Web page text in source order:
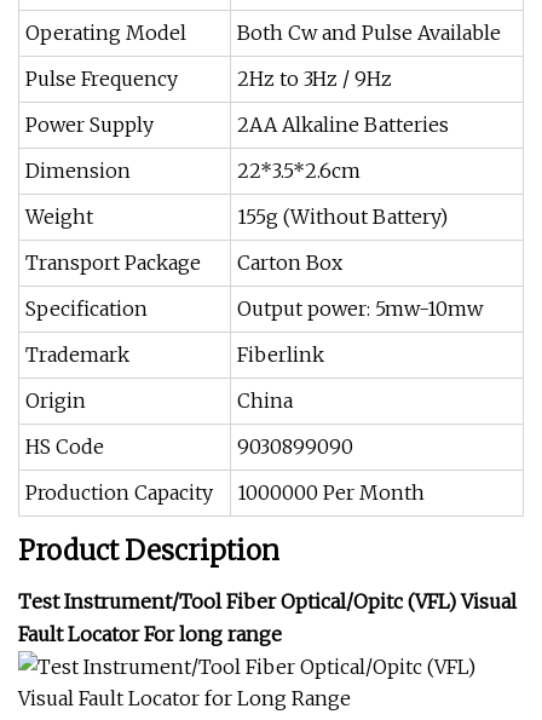
Operating Model
Both Cw and Pulse Available
Pulse Frequency
2Hz to 3Hz / 9Hz
Power Supply
2AA Alkaline Batteries
Dimension
22*3.5*2.6cm
Weight
155g (Without Battery)
Transport Package
Carton Box
Specification
Output power: 5mw-10mw
Trademark
Fiberlink
Origin
China
HS Code
9030899090
Production Capacity
1000000 Per Month
Product Description
Test Instrument/Tool Fiber Optical/Opitc (VFL) Visual
Fault Locator For long range